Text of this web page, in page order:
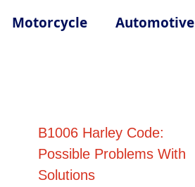
Motorcycle Automotive
B1006 Harley Code:
Possible Problems With
Solutions